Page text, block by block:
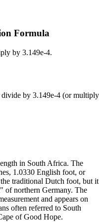
Formula
by 3.149e-4.
divide by 3.149e-4 (or multiply
in South Africa. The
1.0330 English foot, or
traditional Dutch foot, but it
of northern Germany. The
and appears on
often referred to South
of Good Hope.